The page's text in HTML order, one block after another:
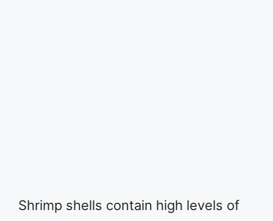
Shrimp shells contain high levels of